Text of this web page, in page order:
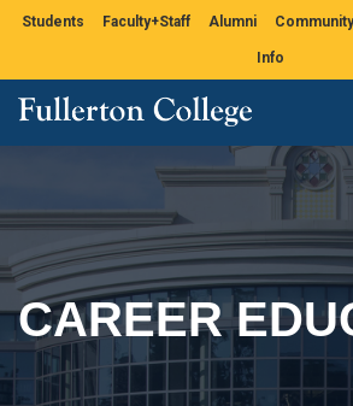
Students Faculty+Staff Alumni Community
Info
CAREER